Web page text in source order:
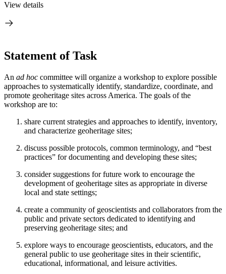
View details
Statement of Task
An ad hoc committee will organize a workshop to explore possible
approaches to systematically identify, standardize, coordinate, and
promote geoheritage sites across America. The goals of the
workshop are to:
share current strategies and approaches to identify, inventory,
and characterize geoheritage sites;
discuss possible protocols, common terminology, and “best
practices” for documenting and developing these sites;
consider suggestions for future work to encourage the
development of geoheritage sites as appropriate in diverse
local and state settings;
create a community of geoscientists and collaborators from the
public and private sectors dedicated to identifying and
preserving geoheritage sites; and
explore ways to encourage geoscientists, educators, and the
general public to use geoheritage sites in their scientific,
educational, informational, and leisure activities.